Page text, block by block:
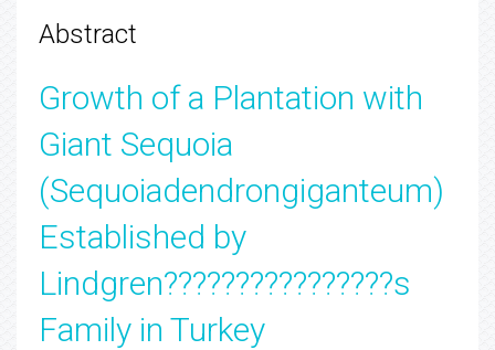
Abstract
Growth of a Plantation with
Giant Sequoia
(Sequoiadendrongiganteum)
Established by
Lindgren????????????????s
Family in Turkey